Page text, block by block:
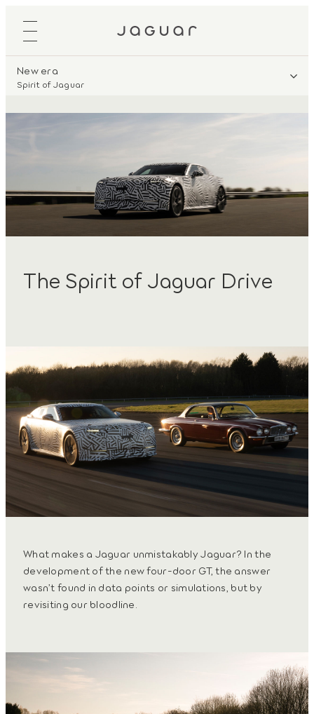
New era
Spirit of Jaguar
The Spirit of Jaguar Drive
What makes a Jaguar unmistakably Jaguar? In the
development of the new four-door GT, the answer
wasn’t found in data points or simulations, but by
revisiting our bloodline.